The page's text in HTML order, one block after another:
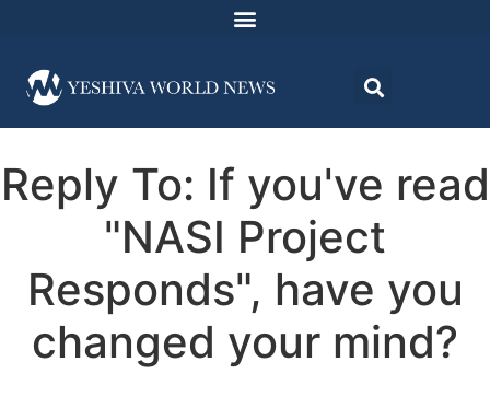
Reply To: If you've read
"NASI Project
Responds", have you
changed your mind?